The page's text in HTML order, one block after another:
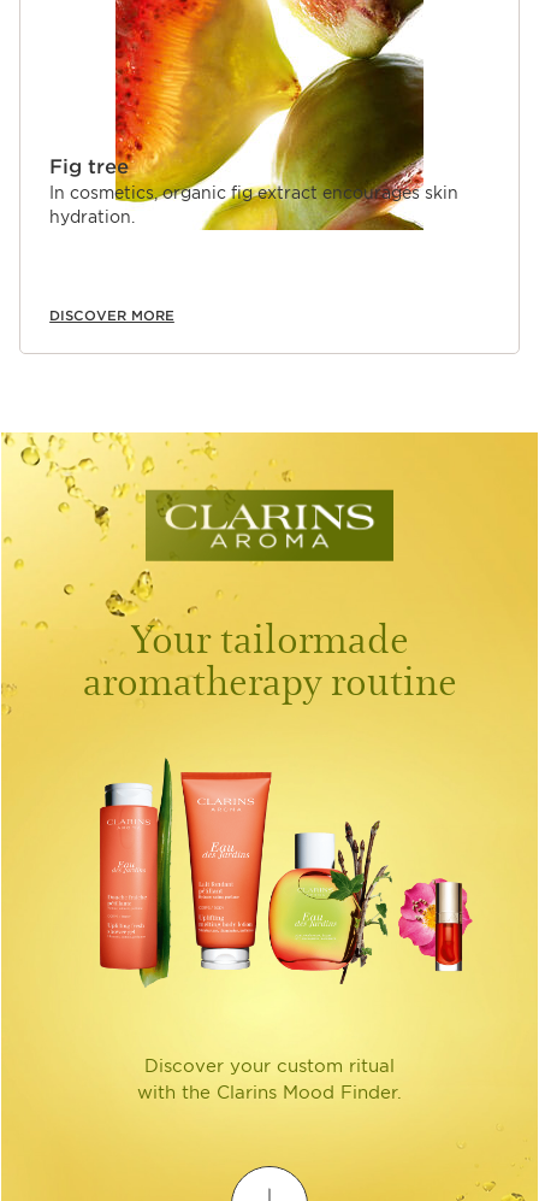
Fig tree
In cosmetics, organic fig extract encourages skin
hydration.
DISCOVER MORE
Your tailormade
aromatherapy routine
Discover your custom ritual
with the Clarins Mood Finder.